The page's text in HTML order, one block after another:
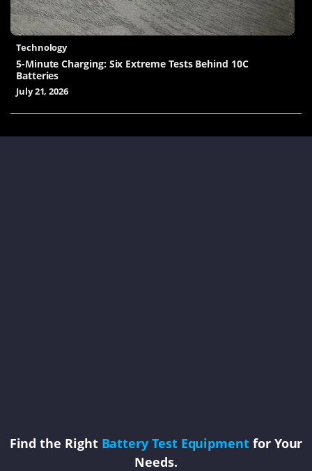
Technology
5-Minute Charging: Six Extreme Tests Behind 10C
Batteries
July 21, 2026
Find the Right Battery Test Equipment for Your
Needs.